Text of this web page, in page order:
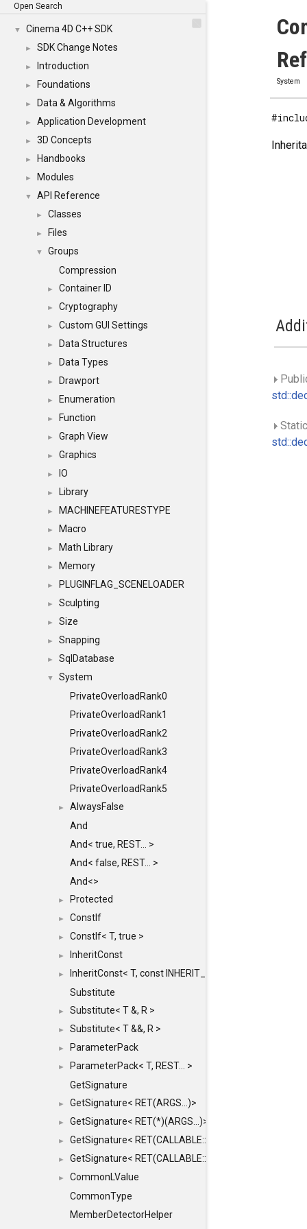
Open Search
▼ Cinema 4D C++ SDK
► SDK Change Notes
► Introduction
► Foundations
► Data & Algorithms
► Application Development
► 3D Concepts
► Handbooks
► Modules
▼ API Reference
► Classes
► Files
▼
Groups
Compression
► Container ID
► Cryptography
► Custom GUI Settings
► Data Structures
► Data Types
► Drawport
► Enumeration
► Function
► Graph View
► Graphics
► IO
► Library
► MACHINEFEATURESTYPE
► Macro
► Math Library
► Memory
► PLUGINFLAG_SCENELOADER
► Sculpting
► Size
► Snapping
► SqlDatabase
▼
System
PrivateOverloadRank0
PrivateOverloadRank1
PrivateOverloadRank2
PrivateOverloadRank3
PrivateOverloadRank4
PrivateOverloadRank5
►
AlwaysFalse
And
And< true, REST... >
And< false, REST... >
And<>
► Protected
► ConstIf
► ConstIf< T, true >
► InheritConst
►
InheritConst< T, const INHERIT_FROM >
Substitute
► Substitute< T &, R >
► Substitute< T &&, R >
► ParameterPack
►
ParameterPack< T, REST... >
GetSignature
► GetSignature< RET(ARGS...)>
► GetSignature< RET(*)(ARGS...)>
► GetSignature< RET(CALLABLE::*)(ARGS...)>
► GetSignature< RET(CALLABLE::*)(ARGS...) const >
►
CommonLValue
CommonType
MemberDetectorHelper
System